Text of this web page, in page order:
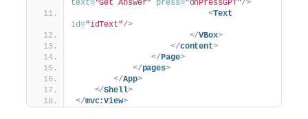
text="Get Answer" press="onPressGPT"/>
<Text
id="idText"/>
</VBox>
</content>
</Page>
</pages>
</App>
</Shell>
</mvc:View>